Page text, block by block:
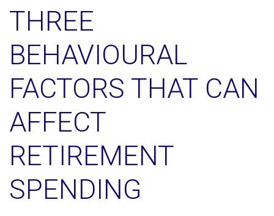
THREE
BEHAVIOURAL
FACTORS THAT CAN
AFFECT
RETIREMENT
SPENDING